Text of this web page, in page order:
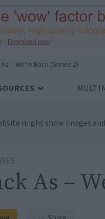
– We're Back (Series 2)
might show images
As –